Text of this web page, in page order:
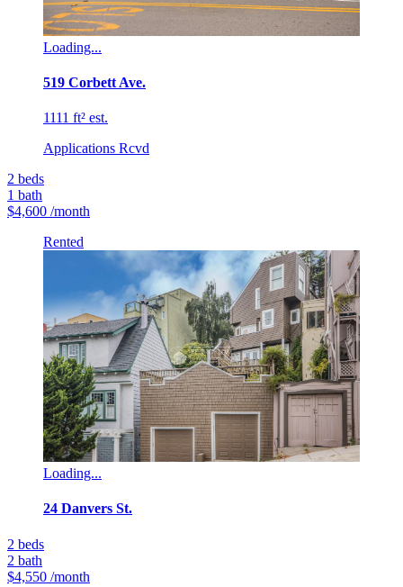
Loading...
519 Corbett Ave.
1111 ft² est.
Applications Rcvd
2 beds
1 bath
$4,600 /month
Rented
Loading...
24 Danvers St.
2 beds
2 bath
$4,550 /month